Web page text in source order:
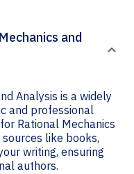
and
Analysis is a widely
and professional
Rational Mechanics
like books,
writing, ensuring
authors.